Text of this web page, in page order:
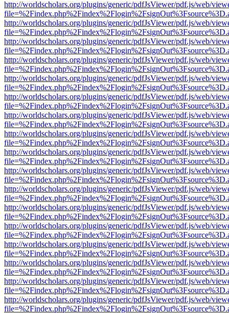
http://worldscholars.org/plugins/generic/pdfJsViewer/pdf.js/web/
http://worldscholars.org/plugins/generic/pdfJsViewer/pdf.js/web/
http://worldscholars.org/plugins/generic/pdfJsViewer/pdf.js/web/
http://worldscholars.org/plugins/generic/pdfJsViewer/pdf.js/web/
http://worldscholars.org/plugins/generic/pdfJsViewer/pdf.js/web/
http://worldscholars.org/plugins/generic/pdfJsViewer/pdf.js/web/
http://worldscholars.org/plugins/generic/pdfJsViewer/pdf.js/web/
http://worldscholars.org/plugins/generic/pdfJsViewer/pdf.js/web/
http://worldscholars.org/plugins/generic/pdfJsViewer/pdf.js/web/
http://worldscholars.org/plugins/generic/pdfJsViewer/pdf.js/web/
http://worldscholars.org/plugins/generic/pdfJsViewer/pdf.js/web/
http://worldscholars.org/plugins/generic/pdfJsViewer/pdf.js/web/
http://worldscholars.org/plugins/generic/pdfJsViewer/pdf.js/web/
http://worldscholars.org/plugins/generic/pdfJsViewer/pdf.js/web/
http://worldscholars.org/plugins/generic/pdfJsViewer/pdf.js/web/
http://worldscholars.org/plugins/generic/pdfJsViewer/pdf.js/web/
http://worldscholars.org/plugins/generic/pdfJsViewer/pdf.js/web/